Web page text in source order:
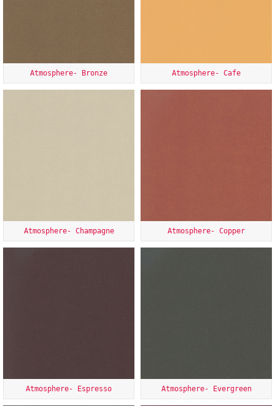
Atmosphere- Bronze Atmosphere- Cafe
Atmosphere- Champagne Atmosphere- Copper
Atmosphere- Espresso Atmosphere- Evergreen